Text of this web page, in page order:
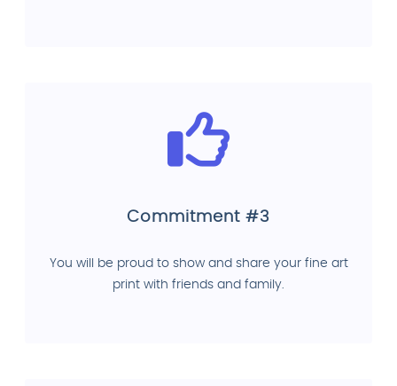
Commitment #3
You will be proud to show and share your fine art
print with friends and family.